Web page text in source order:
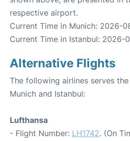
respective airport.
Current Time in Munich: 2026-
Current Time in Istanbul: 2026-
Alternative Flights
The following airlines serves
Munich and Istanbul:
Lufthansa
- Flight Number: LH1742. (On